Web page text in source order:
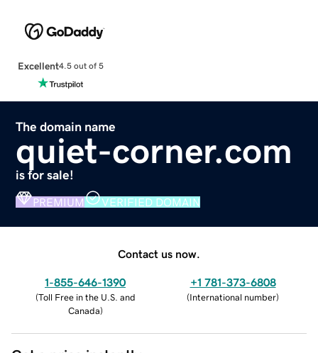
Excellent4.5 out of 5
The domain name
quiet-corner.com
is for sale!
PREMIUM VERIFIED DOMAIN
Contact us now.
1-855-646-1390
(Toll Free in the U.S. and
Canada)
+1 781-373-6808
(International number)